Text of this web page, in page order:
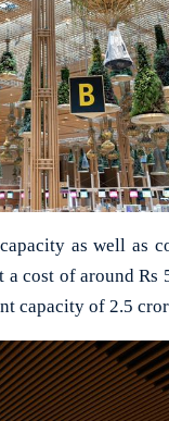
as well as
cost of around Rs
capacity of 2.5